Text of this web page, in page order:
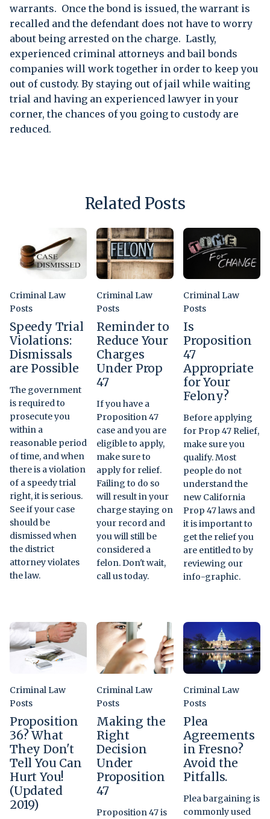
warrants. Once the bond is issued, the warrant is
recalled and the defendant does not have to worry
about being arrested on the charge. Lastly,
experienced criminal attorneys and bail bonds
companies will work together in order to keep you
out of custody. By staying out of jail while waiting
trial and having an experienced lawyer in your
corner, the chances of you going to custody are
reduced.
Related Posts
Criminal Law
Posts
Speedy Trial
Violations:
Dismissals
are Possible
The government
is required to
prosecute you
within a
reasonable period
of time, and when
there is a violation
of a speedy trial
right, it is serious.
See if your case
should be
dismissed when
the district
attorney violates
the law.
Criminal Law
Posts
Reminder to
Reduce Your
Charges
Under Prop
47
If you have a
Proposition 47
case and you are
eligible to apply,
make sure to
apply for relief.
Failing to do so
will result in your
charge staying on
your record and
you will still be
considered a
felon. Don't wait,
call us today.
Criminal Law
Posts
Is
Proposition
47
Appropriate
for Your
Felony?
Before applying
for Prop 47 Relief,
make sure you
qualify. Most
people do not
understand the
new California
Prop 47 laws and
it is important to
get the relief you
are entitled to by
reviewing our
info-graphic.
Criminal Law
Posts
Proposition
36? What
They Don't
Tell You Can
Hurt You!
(Updated
2019)
Criminal Law
Posts
Making the
Right
Decision
Under
Proposition
47
Proposition 47 is
Criminal Law
Posts
Plea
Agreements
in Fresno?
Avoid the
Pitfalls.
Plea bargaining is
commonly used